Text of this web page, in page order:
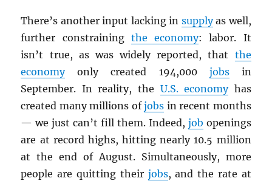
There’s another input lacking in supplyas well,
further constraining the economy: labor. It
isn’t true, as was widely reported, that the
economyonly created 194,000 jobsin
September. In reality, the U.S. economyhas
created many millions ofjobs in recent months
— we just can’t fill them. Indeed, job openings
are at record highs, hitting nearly 10.5 million
at the end of August. Simultaneously, more
people are quitting their jobs, and the rate at